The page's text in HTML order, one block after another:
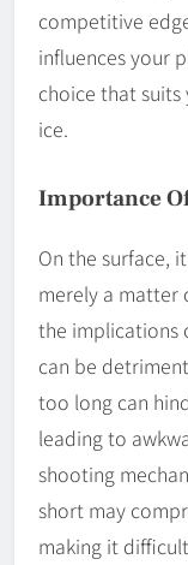
competitive
influences your
choice that
ice.
Importance
On the surface,
merely a matter
the implications
can be
too long can
leading to
shooting
short may
making it